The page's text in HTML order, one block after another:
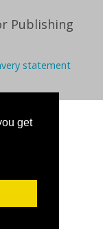
get
Publishing
statement